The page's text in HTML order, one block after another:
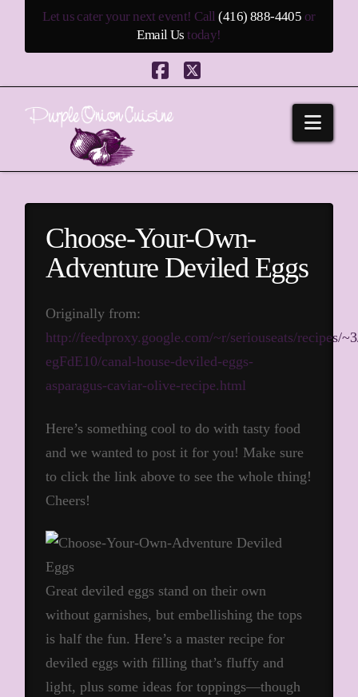
Let us cater your next event! Call(416) 888-4405 or
Email Us today!
Facebook
X
Choose-Your-Own-
Adventure Deviled Eggs
Originally from:
http://feedproxy.google.com/~r/seriouseats/recipes/
egFdE10/canal-house-deviled-eggs-
asparagus-caviar-olive-recipe.html
Here’s something cool to do with tasty food
and we wanted to post it for you! Make sure
to click the link above to see the whole thing!
Cheers!
Great deviled eggs stand on their own
without garnishes, but embellishing the tops
is half the fun. Here’s a master recipe for
deviled eggs with filling that’s fluffy and
light, plus some ideas for toppings—though